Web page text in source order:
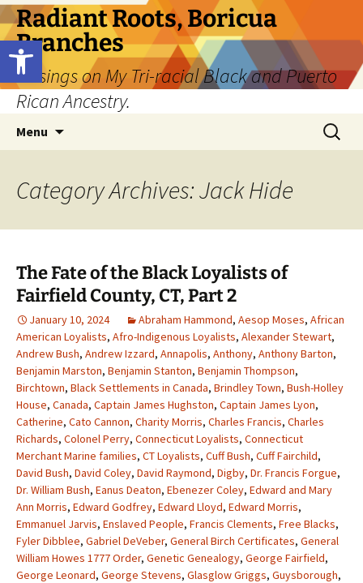
Open toolbar
Skip
to
content
Radiant Roots, Boricua
Branches
Musings on My Tri-racial Black and Puerto
Rican Ancestry.
Menu
Search
for:
Category Archives: Jack Hide
The Fate of the Black Loyalists of
Fairfield County, CT, Part 2
January 10, 2024 Abraham Hammond, Aesop Moses, African
American Loyalists, Afro-Indigenous Loyalists, Alexander Stewart,
Andrew Bush, Andrew Izzard, Annapolis, Anthony, Anthony Barton,
Benjamin Marston, Benjamin Stanton, Benjamin Thompson,
Birchtown, Black Settlements in Canada, Brindley Town, Bush-Holley
House, Canada, Captain James Hughston, Captain James Lyon,
Catherine, Cato Cannon, Charity Morris, Charles Francis, Charles
Richards, Colonel Perry, Connecticut Loyalists, Connecticut
Merchant Marine families, CT Loyalists, Cuff Bush, Cuff Fairchild,
David Bush, David Coley, David Raymond, Digby, Dr. Francis Forgue,
Dr. William Bush, Eanus Deaton, Ebenezer Coley, Edward and Mary
Ann Morris, Edward Godfrey, Edward Lloyd, Edward Morris,
Emmanuel Jarvis, Enslaved People, Francis Clements, Free Blacks,
Fyler Dibblee, Gabriel DeVeber, General Birch Certificates, General
William Howes 1777 Order, Genetic Genealogy, George Fairfield,
George Leonard, George Stevens, Glasglow Griggs, Guysborough,